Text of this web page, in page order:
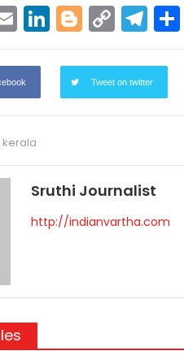
EmailLinkedIn
Blogger
Copy
Link
Tweet on twitter
kerala
Sruthi Journalist
http://indianvartha.com